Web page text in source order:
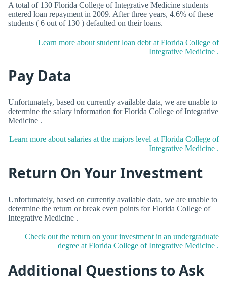
A total of 130 Florida College of Integrative Medicine students
entered loan repayment in 2009. After three years, 4.6% of these
students ( 6 out of 130 ) defaulted on their loans.
Learn more about student loan debt at Florida College of
Integrative Medicine .
Pay Data
Unfortunately, based on currently available data, we are unable to
determine the salary information for Florida College of Integrative
Medicine .
Learn more about salaries at the majors level at Florida College of
Integrative Medicine .
Return On Your Investment
Unfortunately, based on currently available data, we are unable to
determine the return or break even points for Florida College of
Integrative Medicine .
Check out the return on your investment in an undergraduate
degree at Florida College of Integrative Medicine .
Additional Questions to Ask